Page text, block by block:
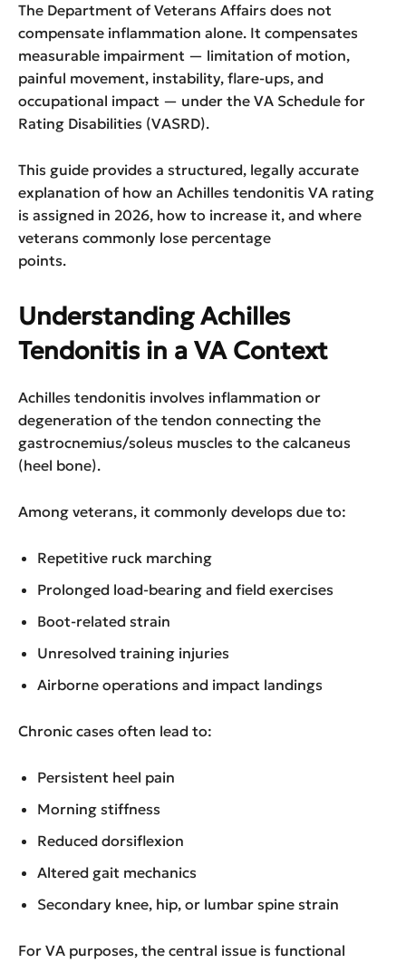
The Department of Veterans Affairs does not
compensate inflammation alone. It compensates
measurable impairment — limitation of motion,
painful movement, instability, flare-ups, and
occupational impact — under the VA Schedule for
Rating Disabilities (VASRD).
This guide provides a structured, legally accurate
explanation of how an Achilles tendonitis VA rating
is assigned in 2026, how to increase it, and where
veterans commonly lose percentage
points.
Understanding Achilles
Tendonitis in a VA Context
Achilles tendonitis involves inflammation or
degeneration of the tendon connecting the
gastrocnemius/soleus muscles to the calcaneus
(heel bone).
Among veterans, it commonly develops due to:
Repetitive ruck marching
Prolonged load-bearing and field exercises
Boot-related strain
Unresolved training injuries
Airborne operations and impact landings
Chronic cases often lead to:
Persistent heel pain
Morning stiffness
Reduced dorsiflexion
Altered gait mechanics
Secondary knee, hip, or lumbar spine strain
For VA purposes, the central issue is functional